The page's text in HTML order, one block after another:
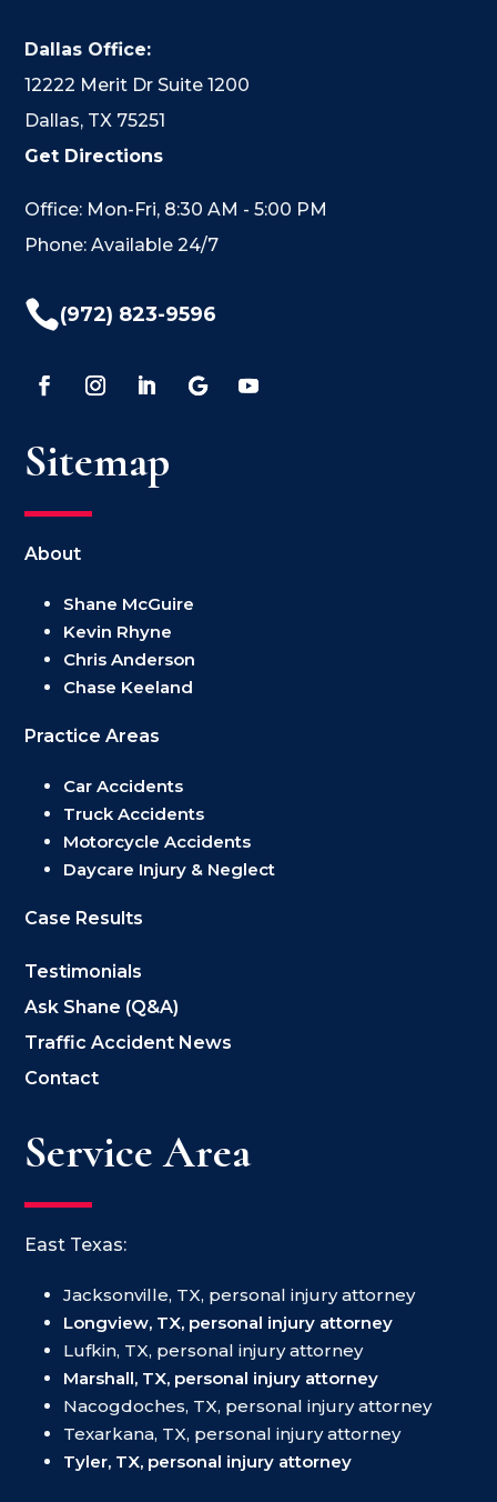
Dallas Office:
12222 Merit Dr Suite 1200
Dallas, TX 75251
Get Directions
Office: Mon-Fri, 8:30 AM - 5:00 PM
Phone: Available 24/7
(972) 823-9596
Sitemap
About
Shane McGuire
Kevin Rhyne
Chris Anderson
Chase Keeland
Practice Areas
Car Accidents
Truck Accidents
Motorcycle Accidents
Daycare Injury & Neglect
Case Results
Testimonials
Ask Shane (Q&A)
Traffic Accident News
Contact
Service Area
East Texas:
Jacksonville, TX, personal injury attorney
Longview, TX, personal injury attorney
Lufkin, TX, personal injury attorney
Marshall, TX, personal injury attorney
Nacogdoches, TX, personal injury attorney
Texarkana, TX, personal injury attorney
Tyler, TX, personal injury attorney